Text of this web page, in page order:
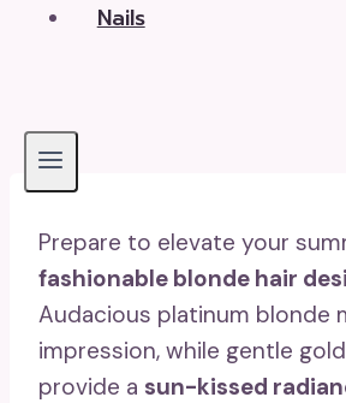
Nails
Prepare to elevate your
fashionable blonde hair
Audacious platinum blonde
impression, while gentle
provide a sun-kissed